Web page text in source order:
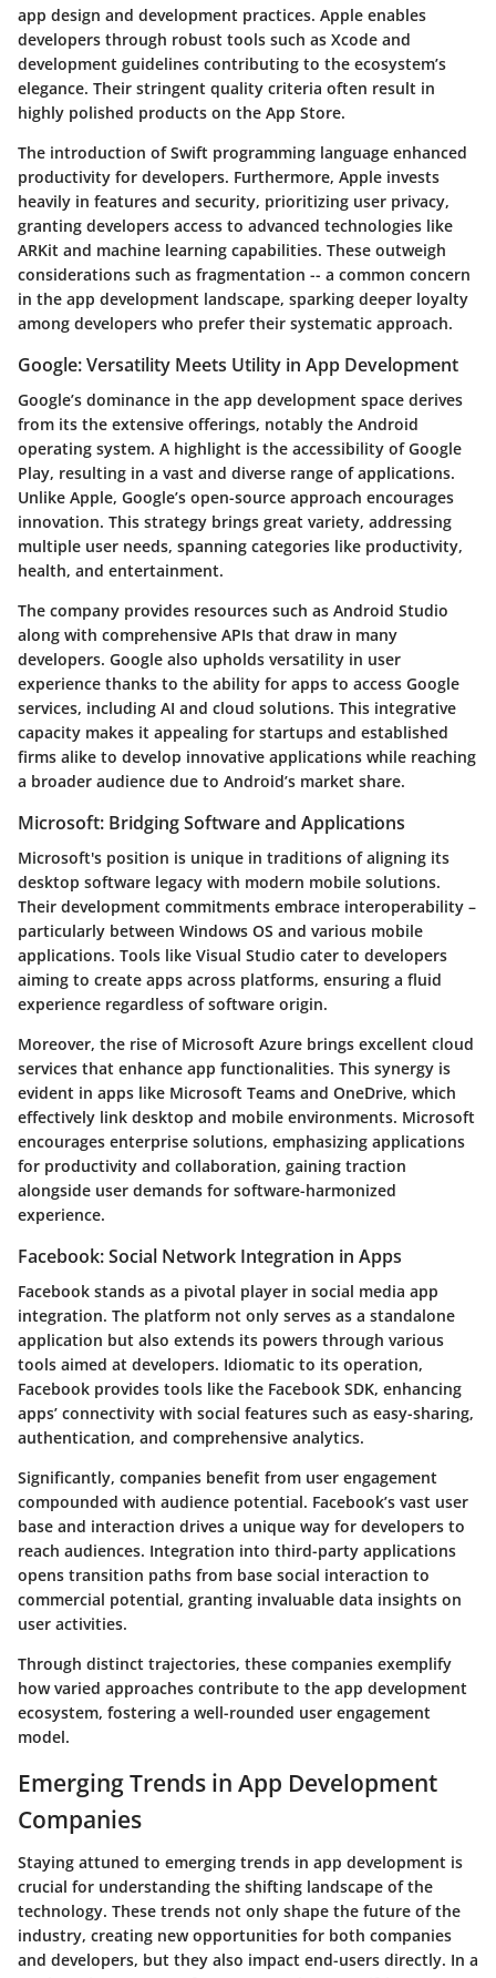
app design and development practices. Apple enables
developers through robust tools such as Xcode and
development guidelines contributing to the ecosystem’s
elegance. Their stringent quality criteria often result in
highly polished products on the App Store.
The introduction of Swift programming language enhanced
productivity for developers. Furthermore, Apple invests
heavily in features and security, prioritizing user privacy,
granting developers access to advanced technologies like
ARKit and machine learning capabilities. These outweigh
considerations such as fragmentation -- a common concern
in the app development landscape, sparking deeper loyalty
among developers who prefer their systematic approach.
Google: Versatility Meets Utility in App Development
Google’s dominance in the app development space derives
from its the extensive offerings, notably the Android
operating system. A highlight is the accessibility of Google
Play, resulting in a vast and diverse range of applications.
Unlike Apple, Google’s open-source approach encourages
innovation. This strategy brings great variety, addressing
multiple user needs, spanning categories like productivity,
health, and entertainment.
The company provides resources such as Android Studio
along with comprehensive APIs that draw in many
developers. Google also upholds versatility in user
experience thanks to the ability for apps to access Google
services, including AI and cloud solutions. This integrative
capacity makes it appealing for startups and established
firms alike to develop innovative applications while reaching
a broader audience due to Android’s market share.
Microsoft: Bridging Software and Applications
Microsoft's position is unique in traditions of aligning its
desktop software legacy with modern mobile solutions.
Their development commitments embrace interoperability –
particularly between Windows OS and various mobile
applications. Tools like Visual Studio cater to developers
aiming to create apps across platforms, ensuring a fluid
experience regardless of software origin.
Moreover, the rise of Microsoft Azure brings excellent cloud
services that enhance app functionalities. This synergy is
evident in apps like Microsoft Teams and OneDrive, which
effectively link desktop and mobile environments. Microsoft
encourages enterprise solutions, emphasizing applications
for productivity and collaboration, gaining traction
alongside user demands for software-harmonized
experience.
Facebook: Social Network Integration in Apps
Facebook stands as a pivotal player in social media app
integration. The platform not only serves as a standalone
application but also extends its powers through various
tools aimed at developers. Idiomatic to its operation,
Facebook provides tools like the Facebook SDK, enhancing
apps’ connectivity with social features such as easy-sharing,
authentication, and comprehensive analytics.
Significantly, companies benefit from user engagement
compounded with audience potential. Facebook’s vast user
base and interaction drives a unique way for developers to
reach audiences. Integration into third-party applications
opens transition paths from base social interaction to
commercial potential, granting invaluable data insights on
user activities.
Through distinct trajectories, these companies exemplify
how varied approaches contribute to the app development
ecosystem, fostering a well-rounded user engagement
model.
Emerging Trends in App Development
Companies
Staying attuned to emerging trends in app development is
crucial for understanding the shifting landscape of the
technology. These trends not only shape the future of the
industry, creating new opportunities for both companies
and developers, but they also impact end-users directly. In a